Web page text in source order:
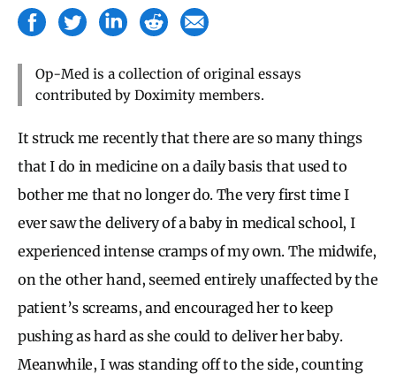
Op-Med is a collection of original essays
contributed by Doximity members.
It struck me recently that there are so many things
that I do in medicine on a daily basis that used to
bother me that no longer do. The very first time I
ever saw the delivery of a baby in medical school, I
experienced intense cramps of my own. The midwife,
on the other hand, seemed entirely unaffected by the
patient’s screams, and encouraged her to keep
pushing as hard as she could to deliver her baby.
Meanwhile, I was standing off to the side, counting